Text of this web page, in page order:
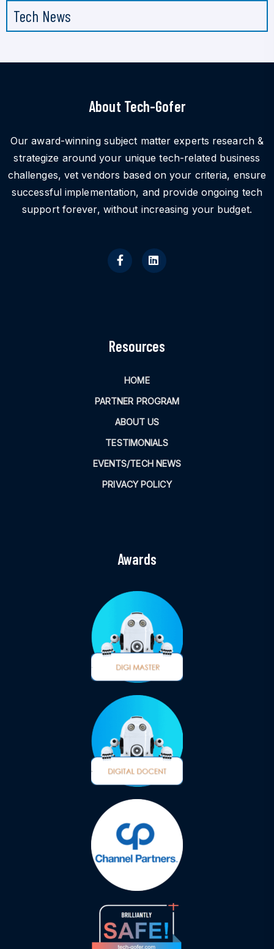
Tech News
About Tech-Gofer
Our award-winning subject matter experts research &
strategize around your unique tech-related business
challenges, vet vendors based on your criteria, ensure
successful implementation, and provide ongoing tech
support forever, without increasing your budget.
Resources
HOME
PARTNER PROGRAM
ABOUT US
TESTIMONIALS
EVENTS/TECH NEWS
PRIVACY POLICY
Awards